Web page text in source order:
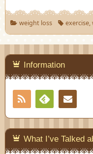
weight loss exercise,
Information
RSS
Feedly
What I’ve Talked